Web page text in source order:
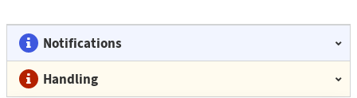
Notifications
Handling